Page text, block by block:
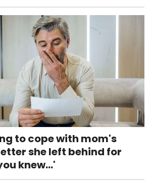
to cope with mom's
she left behind for
knew...'